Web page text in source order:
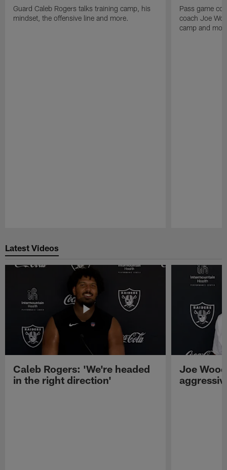
Guard Caleb Rogers talks training camp, his
mindset, the offensive line and more.
Pass game
coach Joe
camp and
Latest Videos
Caleb Rogers: 'We're headed
in the right direction'
Joe